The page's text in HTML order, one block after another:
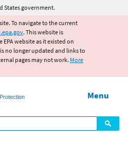
main content
States government.
To navigate to the current
. This website is
website as it existed on
no longer updated and links to
pages may not work. More
Menu